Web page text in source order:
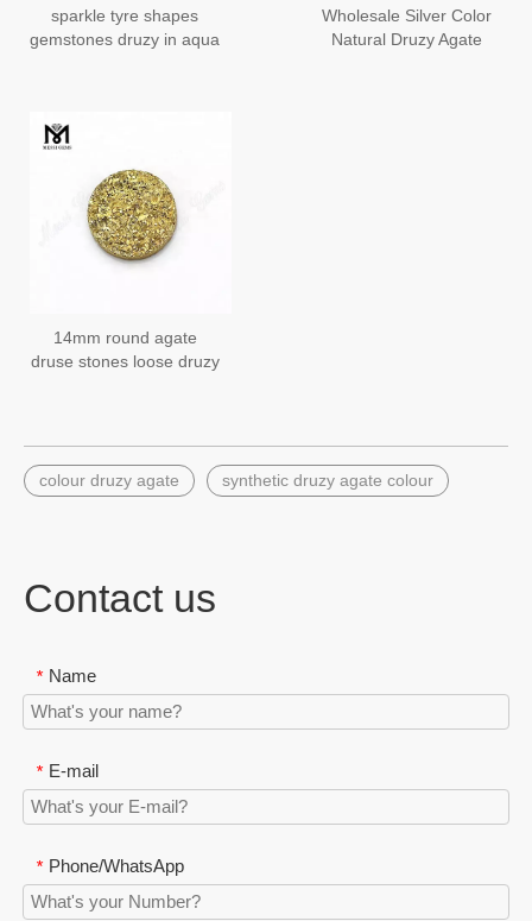
sparkle tyre shapes
gemstones druzy in aqua
Wholesale Silver Color
Natural Druzy Agate
14mm round agate
druse stones loose druzy
colour druzy agate synthetic druzy agate colour
Contact us
* Name
* E-mail
* Phone/WhatsApp